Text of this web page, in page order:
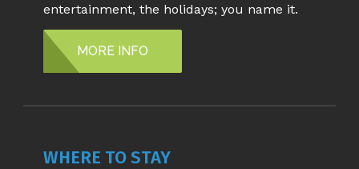
entertainment, the holidays; you name it.
MORE INFO
WHERE TO STAY